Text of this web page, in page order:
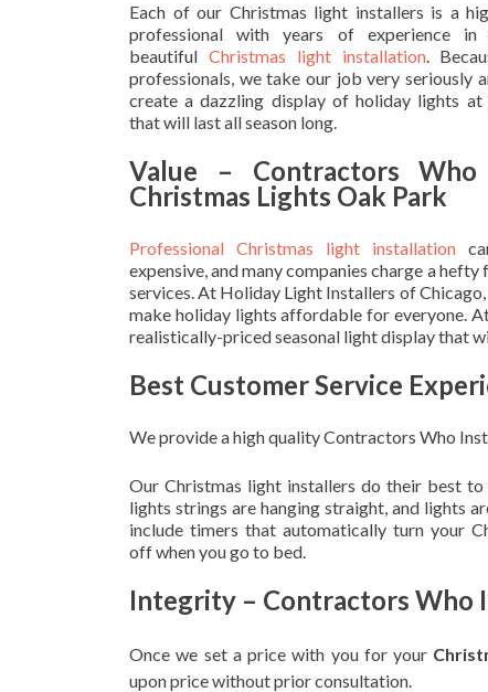
Each of our Christmas light installers is a
professional with years of experience in
beautiful Christmas light installation.
professionals, we take our job very seriously
create a dazzling display of holiday lights at
that will last all season long.
Value – Contractors Who
Christmas Lights Oak Park
Professional Christmas light installation
expensive, and many companies charge a
services. At Holiday Light Installers of
make holiday lights affordable for everyone.
realistically-priced seasonal light display that
Best Customer Service
We provide a high quality Contractors Who
Our Christmas light installers do their best
lights strings are hanging straight, and lights
include timers that automatically turn your
off when you go to bed.
Integrity – Contractors Who
Once we set a price with you for your
uponprice without prior consultation.